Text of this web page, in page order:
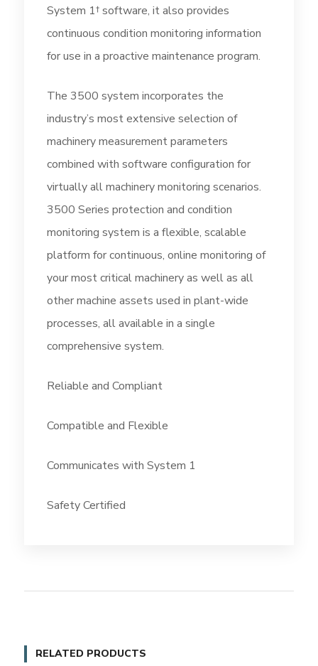
System 1† software, it also provides
continuous condition monitoring information
for use in a proactive maintenance program.
The 3500 system incorporates the
industry’s most extensive selection of
machinery measurement parameters
combined with software configuration for
virtually all machinery monitoring scenarios.
3500 Series protection and condition
monitoring system is a flexible, scalable
platform for continuous, online monitoring of
your most critical machinery as well as all
other machine assets used in plant-wide
processes, all available in a single
comprehensive system.
Reliable and Compliant
Compatible and Flexible
Communicates with System 1
Safety Certified
RELATED PRODUCTS